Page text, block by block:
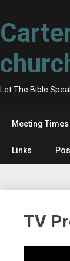
Let The Bible
Meeting Times
Links
TV